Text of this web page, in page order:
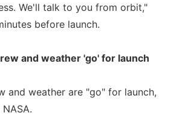
We'll talk to you from orbit,"
before launch.
and weather 'go' for launch
and weather are "go" for launch,